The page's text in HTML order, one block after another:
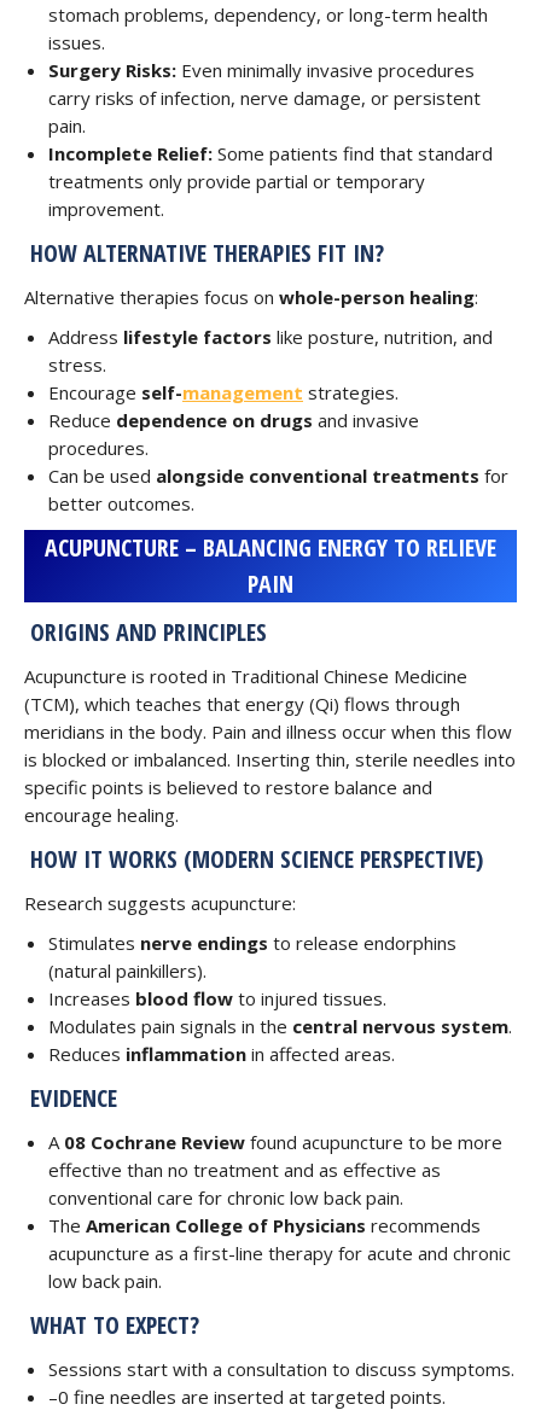
stomach problems, dependency, or long-term health
issues.
Surgery Risks: Even minimally invasive procedures
carry risks of infection, nerve damage, or persistent
pain.
Incomplete Relief: Some patients find that standard
treatments only provide partial or temporary
improvement.
HOW ALTERNATIVE THERAPIES FIT IN?
Alternative therapies focus on whole-person healing:
Address lifestyle factors like posture, nutrition, and
stress.
Encourage self-management strategies.
Reduce dependence on drugs and invasive
procedures.
Can be used alongside conventional treatments for
better outcomes.
ACUPUNCTURE – BALANCING ENERGY TO RELIEVE
PAIN
ORIGINS AND PRINCIPLES
Acupuncture is rooted in Traditional Chinese Medicine
(TCM), which teaches that energy (Qi) flows through
meridians in the body. Pain and illness occur when this flow
is blocked or imbalanced. Inserting thin, sterile needles into
specific points is believed to restore balance and
encourage healing.
HOW IT WORKS (MODERN SCIENCE PERSPECTIVE)
Research suggests acupuncture:
Stimulates nerve endings to release endorphins
(natural painkillers).
Increases blood flow to injured tissues.
Modulates pain signals in the central nervous system.
Reduces inflammation in affected areas.
EVIDENCE
A 08 Cochrane Review found acupuncture to be more
effective than no treatment and as effective as
conventional care for chronic low back pain.
The American College of Physicians recommends
acupuncture as a first-line therapy for acute and chronic
low back pain.
WHAT TO EXPECT?
Sessions start with a consultation to discuss symptoms.
–0 fine needles are inserted at targeted points.